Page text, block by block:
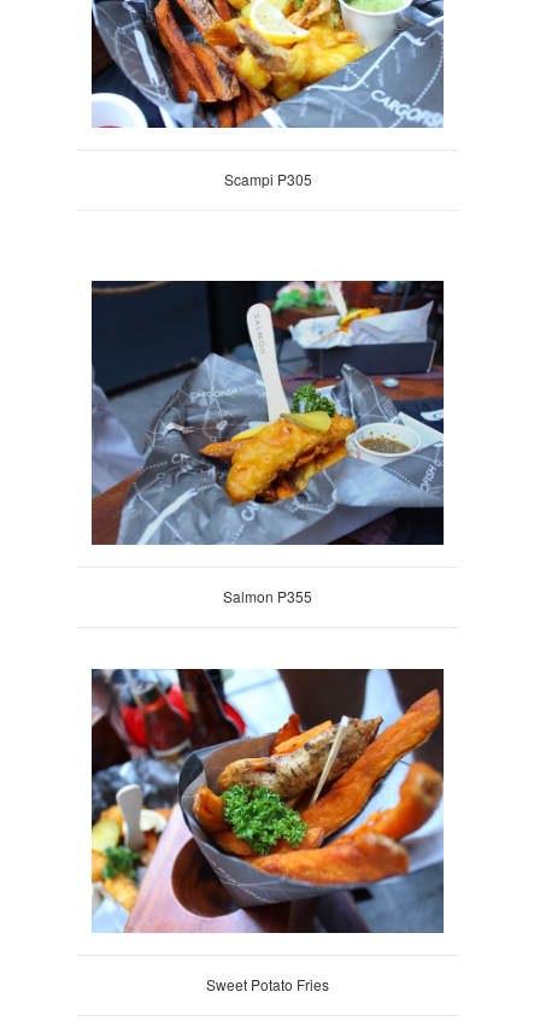
Scampi P305
Salmon P355
Sweet Potato Fries